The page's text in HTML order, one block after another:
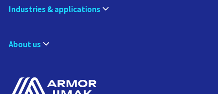
Industries & applications
About us